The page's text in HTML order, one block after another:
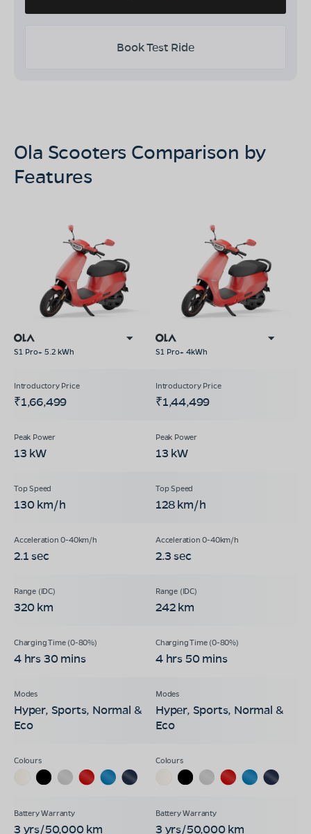
Book Test Ride
Ola Scooters Comparison by
Features
S1 Pro+ 5.2 kWh S1 Pro+ 4kWh
₹1,66,499 ₹1,44,499
13 kW 13 kW
130 km/h 128 km/h
2.1 sec 2.3 sec
320 km 242 km
4 hrs 30 mins 4 hrs 50 mins
Hyper, Sports, Normal &
Eco
Hyper, Sports, Normal &
Eco
3 yrs/50,000 km 3 yrs/50,000 km